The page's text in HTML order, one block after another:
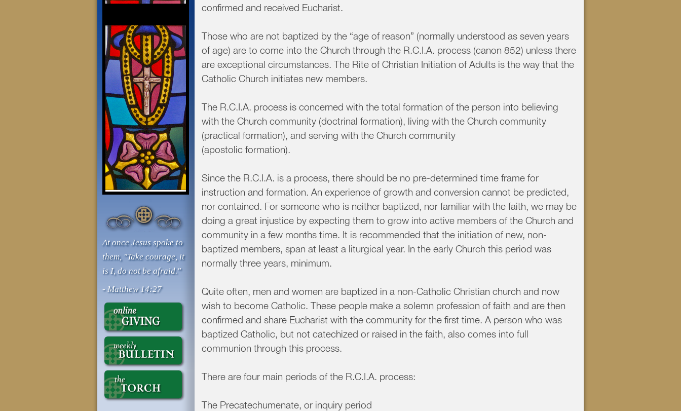
At once Jesus spoke to
them, "Take courage, it
is I, do not be afraid."
- Matthew 14:27
confirmed and received Eucharist.
Those who are not baptized by the “age of reason” (normally understood as seven years
of age) are to come into the Church through the R.C.I.A. process (canon 852) unless there
are exceptional circumstances. The Rite of Christian Initiation of Adults is the way that the
Catholic Church initiates new members.
The R.C.I.A. process is concerned with the total formation of the person into believing
with the Church community (doctrinal formation), living with the Church community
(practical formation), and serving with the Church community
(apostolic formation).
Since the R.C.I.A. is a process, there should be no pre-determined time frame for
instruction and formation. An experience of growth and conversion cannot be predicted,
nor contained. For someone who is neither baptized, nor familiar with the faith, we may be
doing a great injustice by expecting them to grow into active members of the Church and
community in a few months time. It is recommended that the initiation of new, non-
baptized members, span at least a liturgical year. In the early Church this period was
normally three years, minimum.
Quite often, men and women are baptized in a non-Catholic Christian church and now
wish to become Catholic. These people make a solemn profession of faith and are then
confirmed and share Eucharist with the community for the first time. A person who was
baptized Catholic, but not catechized or raised in the faith, also comes into full
communion through this process.
There are four main periods of the R.C.I.A. process:
The Precatechumenate, or inquiry period